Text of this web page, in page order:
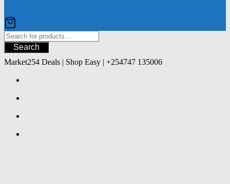
Search
Market254 Deals | Shop Easy | +254747 135006